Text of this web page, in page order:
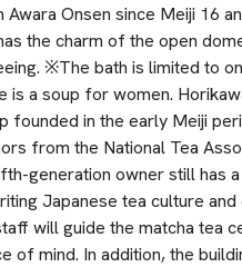
Awara Onsen since Meiji 16
the charm of the open
※The bath is limited to
is a soup for women.
founded in the early Meiji
from the National Tea
generation owner still has
Japanese tea culture
will guide the matcha tea
of mind. In addition, the